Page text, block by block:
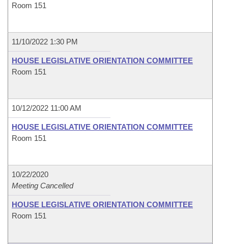
Room 151
11/10/2022 1:30 PM
HOUSE LEGISLATIVE ORIENTATION COMMITTEE
Room 151
10/12/2022 11:00 AM
HOUSE LEGISLATIVE ORIENTATION COMMITTEE
Room 151
10/22/2020
Meeting Cancelled
HOUSE LEGISLATIVE ORIENTATION COMMITTEE
Room 151